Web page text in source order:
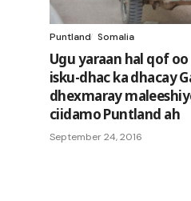
Puntland Somalia
Ugu yaraan hal qof
isku-dhac ka dhacay
dhexmaray
ciidamo Puntland ah
September 24, 2016